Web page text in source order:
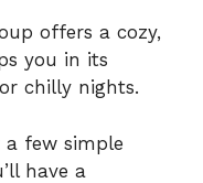
offers a cozy,
you in its
chilly nights.
few simple
have a